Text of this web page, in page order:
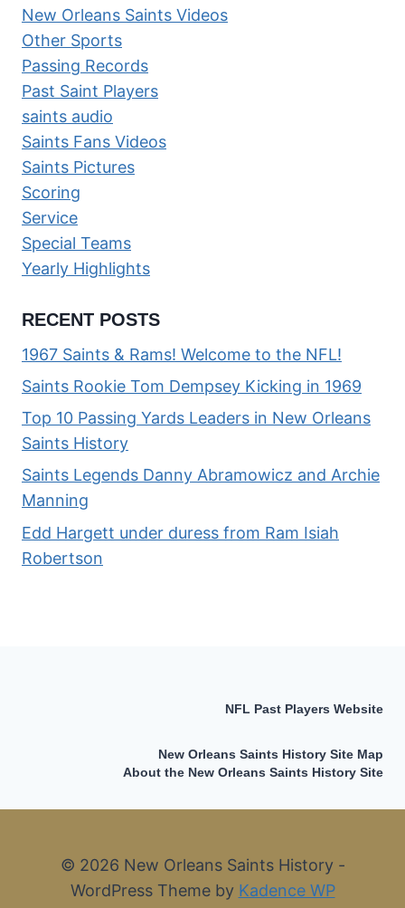
New Orleans Saints Videos
Other Sports
Passing Records
Past Saint Players
saints audio
Saints Fans Videos
Saints Pictures
Scoring
Service
Special Teams
Yearly Highlights
RECENT POSTS
1967 Saints & Rams! Welcome to the NFL!
Saints Rookie Tom Dempsey Kicking in 1969
Top 10 Passing Yards Leaders in New Orleans
Saints History
Saints Legends Danny Abramowicz and Archie
Manning
Edd Hargett under duress from Ram Isiah
Robertson
NFL Past Players Website
New Orleans Saints History Site Map
About the New Orleans Saints History Site
© 2026 New Orleans Saints History -
WordPress Theme by Kadence WP